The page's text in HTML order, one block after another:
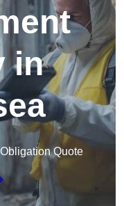
in
Quote